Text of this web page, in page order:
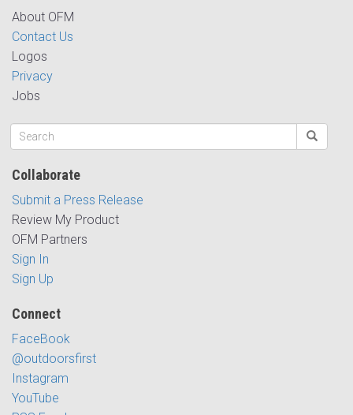
About OFM
Contact Us
Logos
Privacy
Jobs
Collaborate
Submit a Press Release
Review My Product
OFM Partners
Sign In
Sign Up
Connect
FaceBook
@outdoorsfirst
Instagram
YouTube